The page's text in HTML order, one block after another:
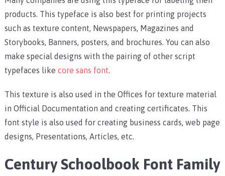
products. This typeface is also best for printing projects
such as texture content, Newspapers, Magazines and
Storybooks, Banners, posters, and brochures. You can also
make special designs with the pairing of other script
typefaces like core sans font.
This texture is also used in the Offices for texture material
in Official Documentation and creating certificates. This
font style is also used for creating business cards, web page
designs, Presentations, Articles, etc.
Century Schoolbook Font Family